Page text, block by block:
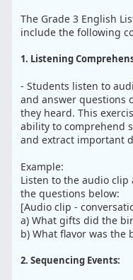
The Grade 3 English
include the following
1. Listening
- Students listen to
and answer questions
they heard. This
ability to comprehend
and extract important
Example:
Listen to the audio
the questions below:
[Audio clip -
a) What gifts did the
b) What flavor was the
2. Sequencing Events: